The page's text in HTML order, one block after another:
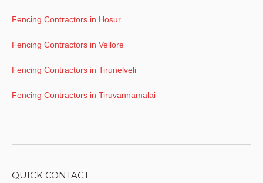
Fencing Contractors in Hosur
Fencing Contractors in Vellore
Fencing Contractors in Tirunelveli
Fencing Contractors in Tiruvannamalai
QUICK CONTACT